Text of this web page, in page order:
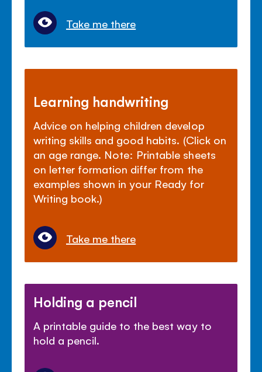
Take me there
Learning handwriting
Advice on helping children develop
writing skills and good habits. (Click on
an age range. Note: Printable sheets
on letter formation differ from the
examples shown in your Ready for
Writing book.)
Take me there
Holding a pencil
A printable guide to the best way to
hold a pencil.